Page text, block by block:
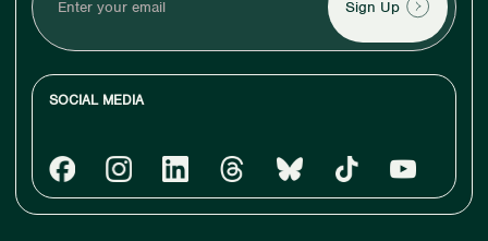
your
email
SOCIAL MEDIA